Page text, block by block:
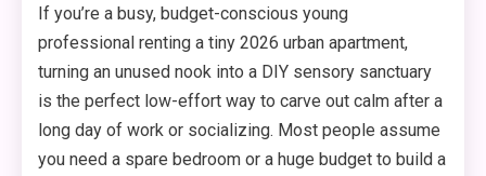
If you’re a busy, budget-conscious young
professional renting a tiny 2026 urban apartment,
turning an unused nook into a DIY sensory sanctuary
is the perfect low-effort way to carve out calm after a
long day of work or socializing. Most people assume
you need a spare bedroom or a huge budget to build a